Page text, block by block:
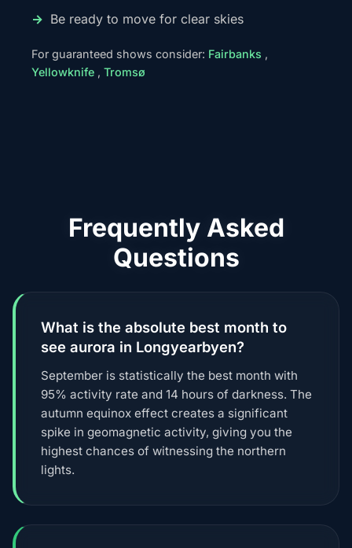
Be ready to move for clear skies
For guaranteed shows consider: Fairbanks ,
Yellowknife , Tromsø
Frequently Asked
Questions
What is the absolute best month to
see aurora in Longyearbyen?
September is statistically the best month with
95% activity rate and 14 hours of darkness. The
autumn equinox effect creates a significant
spike in geomagnetic activity, giving you the
highest chances of witnessing the northern
lights.